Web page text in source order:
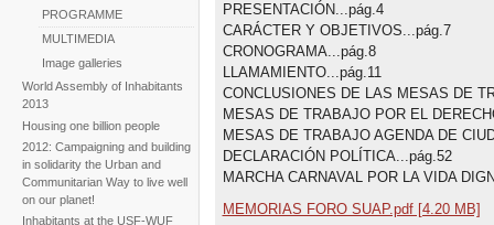
PROGRAMME
MULTIMEDIA
Image galleries
World Assembly of Inhabitants
2013
Housing one billion people
2012: Campaigning and building
in solidarity the Urban and
Communitarian Way to live well
on our planet!
Inhabitants at the USF-WUF
PRESENTACIÓN...pág.4
CARÁCTER Y OBJETIVOS...pág.7
CRONOGRAMA...pág.8
LLAMAMIENTO...pág.11
CONCLUSIONES DE LAS MESAS DE
MESAS DE TRABAJO POR EL
MESAS DE TRABAJO AGENDA DE
DECLARACIÓN POLÍTICA...pág.52
MARCHA CARNAVAL POR LA VIDA
MEMORIAS FORO SUAP.pdf [4.20 MB]